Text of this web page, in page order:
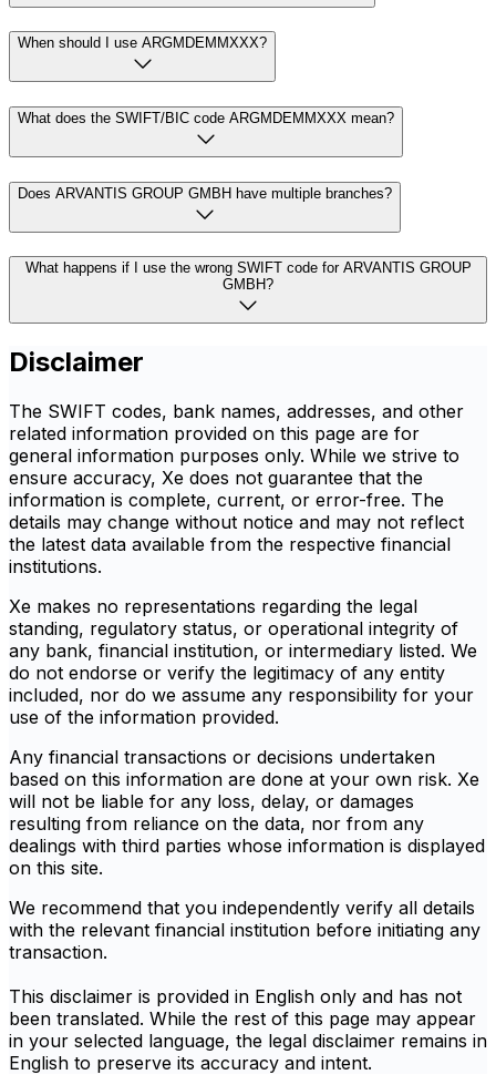
When should I use ARGMDEMMXXX?
What does the SWIFT/BIC code ARGMDEMMXXX mean?
Does ARVANTIS GROUP GMBH have multiple branches?
What happens if I use the wrong SWIFT code for ARVANTIS GROUP
GMBH?
Disclaimer
The SWIFT codes, bank names, addresses, and other
related information provided on this page are for
general information purposes only. While we strive to
ensure accuracy, Xe does not guarantee that the
information is complete, current, or error-free. The
details may change without notice and may not reflect
the latest data available from the respective financial
institutions.
Xe makes no representations regarding the legal
standing, regulatory status, or operational integrity of
any bank, financial institution, or intermediary listed. We
do not endorse or verify the legitimacy of any entity
included, nor do we assume any responsibility for your
use of the information provided.
Any financial transactions or decisions undertaken
based on this information are done at your own risk. Xe
will not be liable for any loss, delay, or damages
resulting from reliance on the data, nor from any
dealings with third parties whose information is displayed
on this site.
We recommend that you independently verify all details
with the relevant financial institution before initiating any
transaction.
This disclaimer is provided in English only and has not
been translated. While the rest of this page may appear
in your selected language, the legal disclaimer remains in
English to preserve its accuracy and intent.